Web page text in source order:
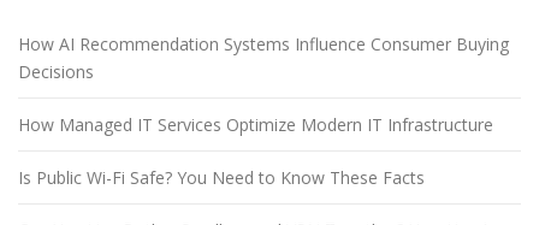
o
o
How AI Recommendation Systems Influence Consumer Buying
Decisions
How Managed IT Services Optimize Modern IT Infrastructure
Is Public Wi-Fi Safe? You Need to Know These Facts